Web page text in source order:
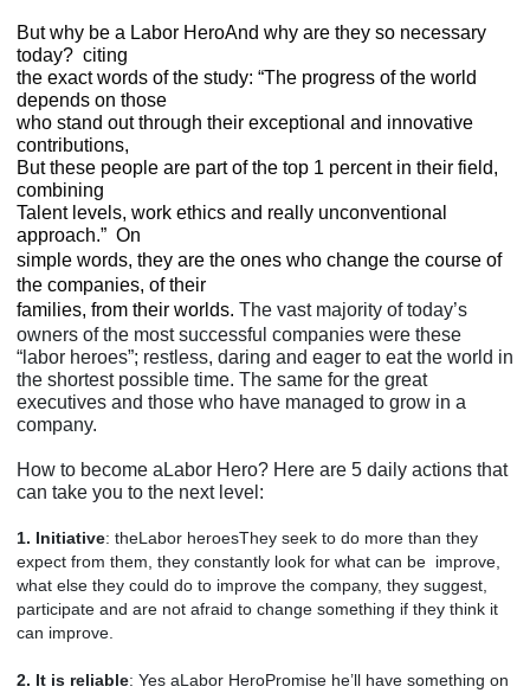
But why be a Labor HeroAnd why are they so necessary
today? citing
the exact words of the study: “The progress of the world
depends on those
who stand out through their exceptional and innovative
contributions,
But these people are part of the top 1 percent in their field,
combining
Talent levels, work ethics and really unconventional
approach.” On
simple words, they are the ones who change the course of
the companies, of their
families, from their worlds. The vast majority of today’s
owners of the most successful companies were these
“labor heroes”; restless, daring and eager to eat the world in
the shortest possible time. The same for the great
executives and those who have managed to grow in a
company.
How to become aLabor Hero? Here are 5 daily actions that
can take you to the next level:
1. Initiative: theLabor heroesThey seek to do more than they
expect from them, they constantly look for what can be improve,
what else they could do to improve the company, they suggest,
participate and are not afraid to change something if they think it
can improve.
2. It is reliable: Yes aLabor HeroPromise he’ll have something on